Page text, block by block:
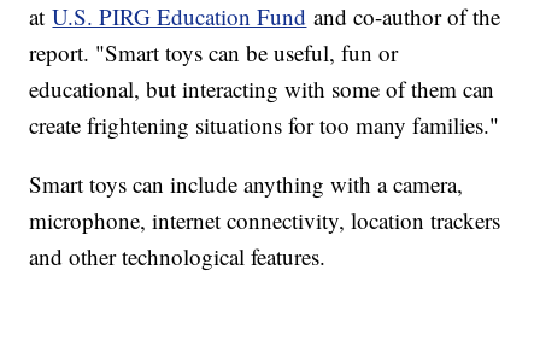
atU.S. PIRG Education Fund and co-author of the
report. "Smart toys can be useful, fun or
educational, but interacting with some of them can
create frightening situations for too many families."
Smart toys can include anything with a camera,
microphone, internet connectivity, location trackers
and other technological features.